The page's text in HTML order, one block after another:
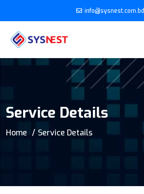
info@sysnest.com.bd
Service Details
Home Service Details